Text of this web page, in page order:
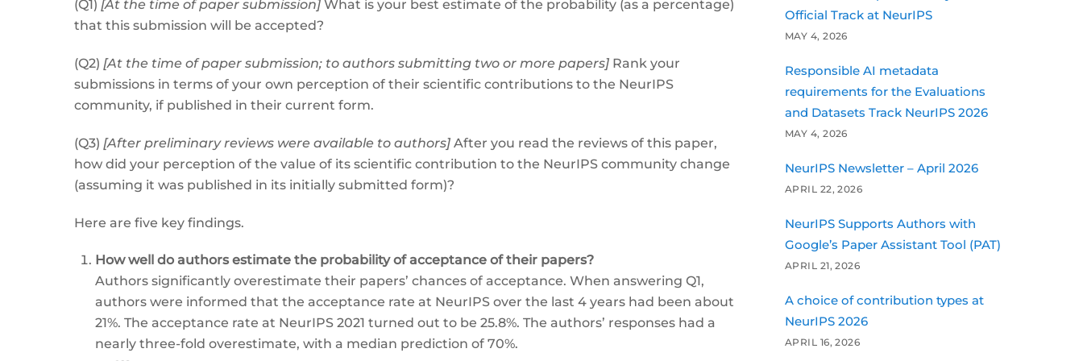
(Q1) [At the time of paper submission] What is your best estimate of the probability (as a percentage)
that this submission will be accepted?
(Q2) [At the time of paper submission; to authors submitting two or more papers] Rank your
submissions in terms of your own perception of their scientific contributions to the NeurIPS
community, if published in their current form.
(Q3) [After preliminary reviews were available to authors] After you read the reviews of this paper,
how did your perception of the value of its scientific contribution to the NeurIPS community change
(assuming it was published in its initially submitted form)?
Here are five key findings.
How well do authors estimate the probability of acceptance of their papers?
Authors significantly overestimate their papers’ chances of acceptance. When answering Q1,
authors were informed that the acceptance rate at NeurIPS over the last 4 years had been about
21%. The acceptance rate at NeurIPS 2021 turned out to be 25.8%. The authors’ responses had a
nearly three-fold overestimate, with a median prediction of 70%.
Official Track at NeurIPS
MAY 4, 2026
Responsible AI metadata
requirements for the Evaluations
and Datasets Track NeurIPS 2026
MAY 4, 2026
NeurIPS Newsletter – April 2026
APRIL 22, 2026
NeurIPS Supports Authors with
Google’s Paper Assistant Tool (PAT)
APRIL 21, 2026
A choice of contribution types at
NeurIPS 2026
APRIL 16, 2026